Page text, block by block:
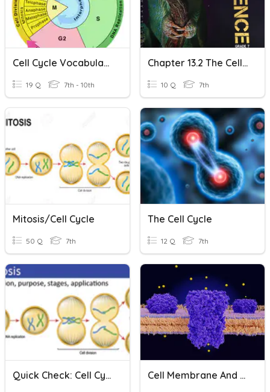
Cell Cycle Vocabulary
19 Q 7th - 10th
Chapter 13.2 The Cell Cycle And Cell Division
10 Q 7th
Mitosis/Cell Cycle
50 Q 7th
The Cell Cycle
12 Q 7th
Quick Check: Cell Cycle And Mitosis Cell Membrane And Cell Cycle